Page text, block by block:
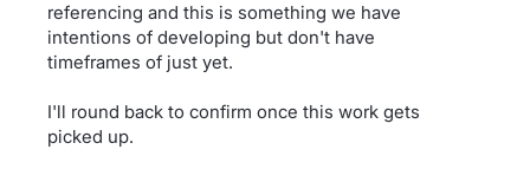
referencing and this is something we have
intentions of developing but don't have
timeframes of just yet.
I'll round back to confirm once this work gets
picked up.